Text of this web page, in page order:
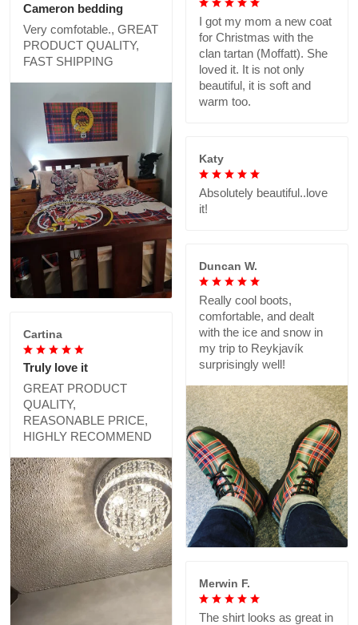
Cameron bedding
Very comfotable., GREAT
PRODUCT QUALITY,
FAST SHIPPING
I got my mom a new coat
for Christmas with the
clan tartan (Moffatt). She
loved it. It is not only
beautiful, it is soft and
warm too.
Katy
Absolutely beautiful..love
it!
Duncan W.
Really cool boots,
comfortable, and dealt
with the ice and snow in
my trip to Reykjavík
surprisingly well!
Cartina
Truly love it
GREAT PRODUCT
QUALITY,
REASONABLE PRICE,
HIGHLY RECOMMEND
Merwin F.
The shirt looks as great in